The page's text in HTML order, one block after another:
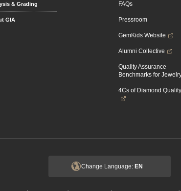
& Grading
GIA
FAQs
Pressroom
GemKids Website
Alumni Collective
Quality Assurance
Benchmarks for
4Cs of Diamond Quality
Change Language: EN